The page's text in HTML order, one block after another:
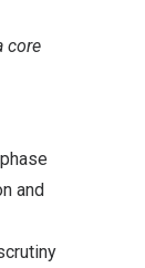
core
and